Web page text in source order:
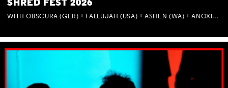
SHRED FEST 2026
WITH OBSCURA (GER) + FALLUJAH (USA) + ASHEN (WA) + ANOXIA (NSW) + MUNITIONS